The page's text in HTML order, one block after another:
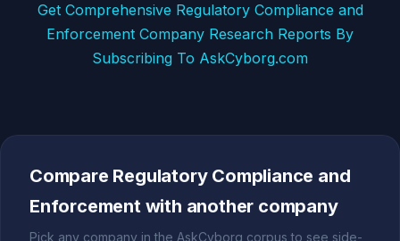
Get Comprehensive Regulatory Compliance and
Enforcement Company Research Reports By
Subscribing To AskCyborg.com
Compare Regulatory Compliance and
Enforcement with another company
Pick any company in the AskCyborg corpus to see side-